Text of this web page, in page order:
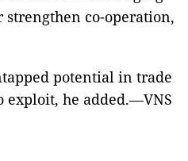
co-operation,
potential in trade
exploit, he added.—VNS